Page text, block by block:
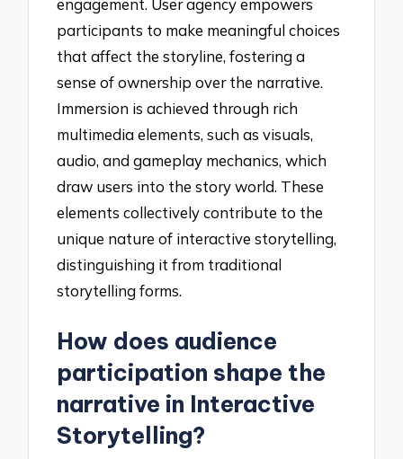
engagement. User agency empowers
participants to make meaningful choices
that affect the storyline, fostering a
sense of ownership over the narrative.
Immersion is achieved through rich
multimedia elements, such as visuals,
audio, and gameplay mechanics, which
draw users into the story world. These
elements collectively contribute to the
unique nature of interactive storytelling,
distinguishing it from traditional
storytelling forms.
How does audience
participation shape the
narrative in Interactive
Storytelling?